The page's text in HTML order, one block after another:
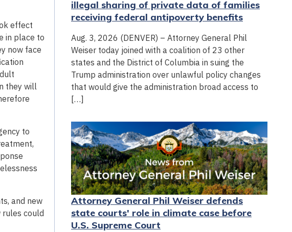
effect
in place to
now face
they will
to
and new
rules could
illegal sharing of private data of families
receiving federal antipoverty benefits
Aug. 3, 2026 (DENVER) – Attorney General Phil
Weiser today joined with a coalition of 23 other
states and the District of Columbia in suing the
Trump administration over unlawful policy changes
that would give the administration broad access to
[…]
Attorney General Phil Weiser defends
state courts' role in climate case before
U.S. Supreme Court